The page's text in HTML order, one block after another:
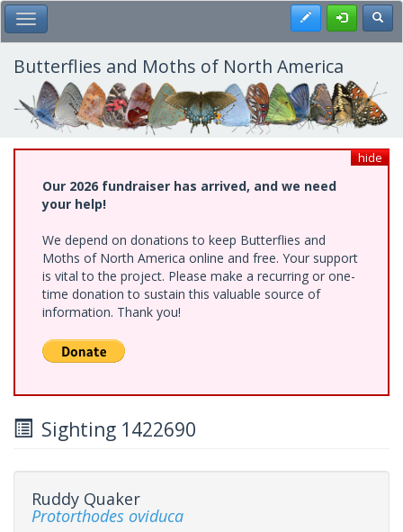
Skip
to
main
content
Toggle Main Menu Register
Butterflies and Moths of North America
hide
Our 2026 fundraiser has arrived, and we need
your help!
We depend on donations to keep Butterflies and
Moths of North America online and free. Your support
is vital to the project. Please make a recurring or one-
time donation to sustain this valuable source of
information. Thank you!
Sighting 1422690
Ruddy Quaker
Protorthodes oviduca